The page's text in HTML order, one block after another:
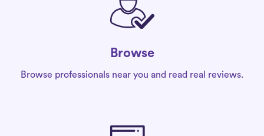
Browse
Browse professionals near you and read real reviews.